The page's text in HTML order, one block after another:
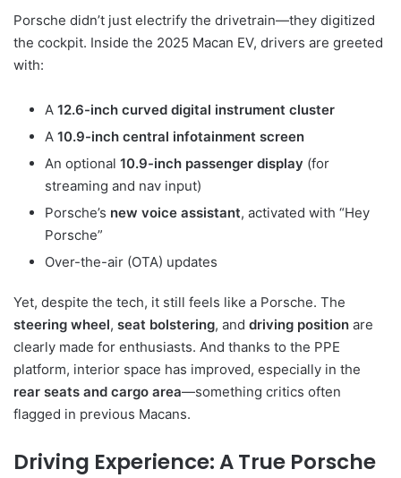
Porsche didn’t just electrify the drivetrain—they digitized
the cockpit. Inside the 2025 Macan EV, drivers are greeted
with:
A 12.6-inch curved digital instrument cluster
A 10.9-inch central infotainment screen
An optional 10.9-inch passenger display (for
streaming and nav input)
Porsche’s new voice assistant, activated with “Hey
Porsche”
Over-the-air (OTA) updates
Yet, despite the tech, it still feels like a Porsche. The
steering wheel, seat bolstering, and driving position are
clearly made for enthusiasts. And thanks to the PPE
platform, interior space has improved, especially in the
rear seats and cargo area—something critics often
flagged in previous Macans.
Driving Experience: A True Porsche